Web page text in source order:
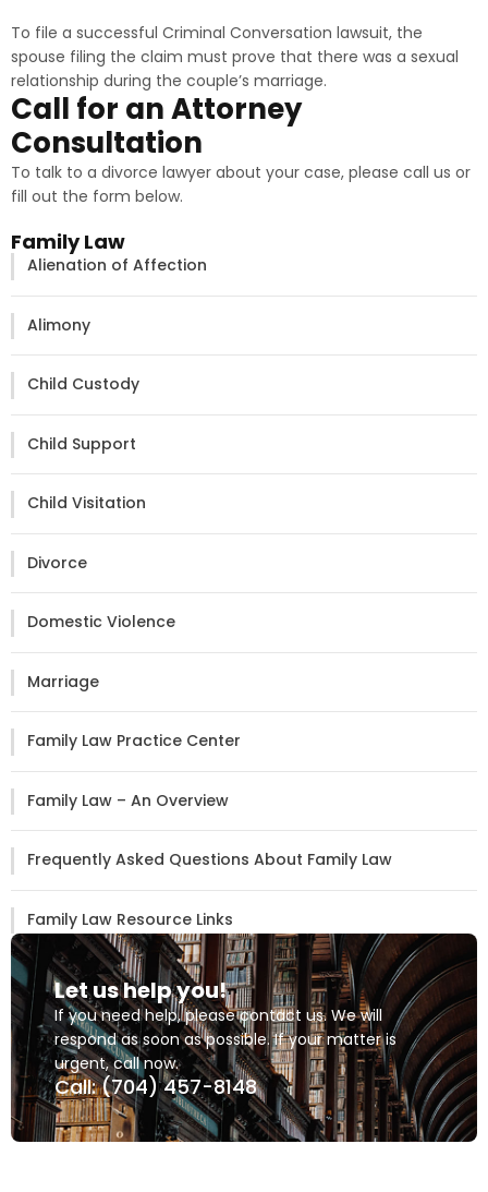
Family Law
Alienation of Affection
Alimony
Child Custody
Child Support
Child Visitation
Divorce
Domestic Violence
Marriage
Family Law Practice Center
Family Law – An Overview
Frequently Asked Questions About Family Law
Family Law Resource Links
Let us help you!
If you need help, please contact us. We will
respond as soon as possible. If your matter is
urgent, call now.
Call: (704) 457-8148
To file a successful Criminal Conversation lawsuit, the
spouse filing the claim must prove that there was a sexual
relationship during the couple’s marriage.
Call for an Attorney
Consultation
To talk to a divorce lawyer about your case, please call us or
fill out the form below.